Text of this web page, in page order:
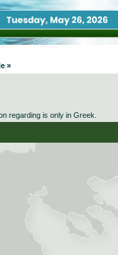
»
regarding is only in Greek.